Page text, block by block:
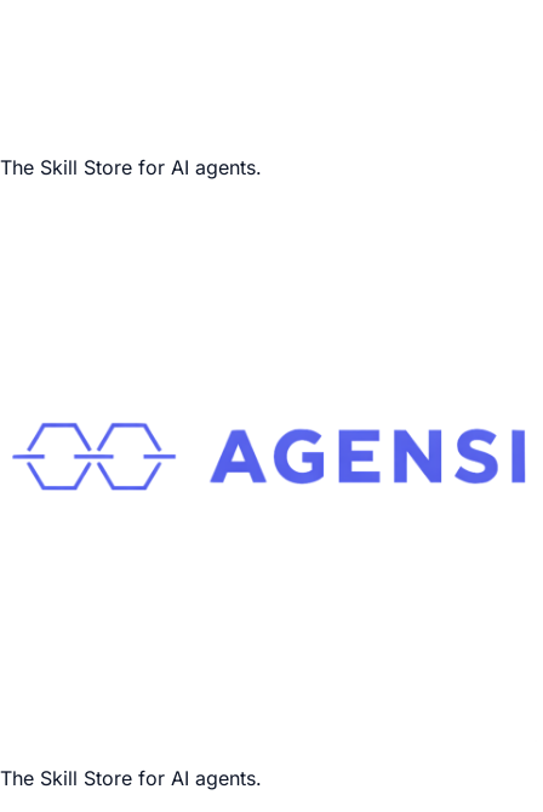
The Skill Store for AI agents.
The Skill Store for AI agents.